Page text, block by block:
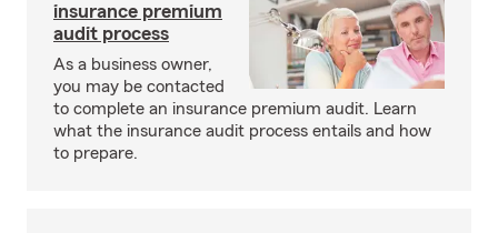
insurance premium
audit process
As a business owner,
you may be contacted
to complete an insurance premium audit. Learn
what the insurance audit process entails and how
to prepare.